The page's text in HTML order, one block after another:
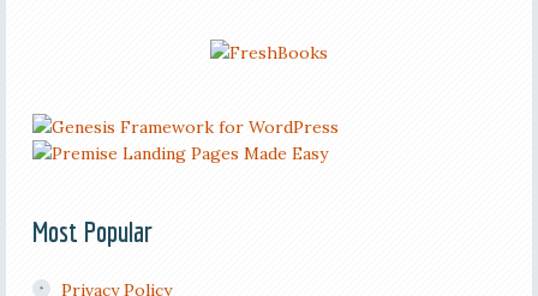
Most Popular
Privacy Policy